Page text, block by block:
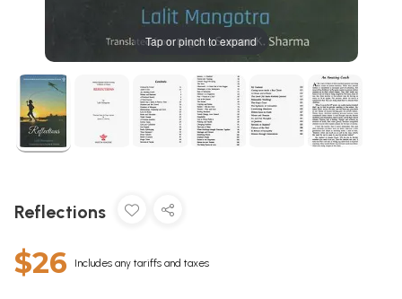
Tap or pinch to expand
Reflections
$26 Includes any tariffs and taxes